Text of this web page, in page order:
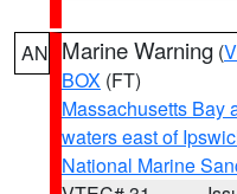
AN Marine Warning (
BOX (FT)
Massachusetts Bay
waters east of
National Marine